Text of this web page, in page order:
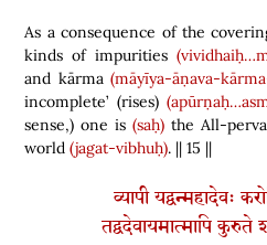
As a consequence of the
kinds of impurities
and kārma(māyīya-āṇava-
incomplete’ (rises)
sense,) one is (saḥ) the All-
world(jagat-vibhuḥ). || 15 ||
व्यापी यद्वन्महादेवः
तद्वदेवायमात्मापि कुरुते